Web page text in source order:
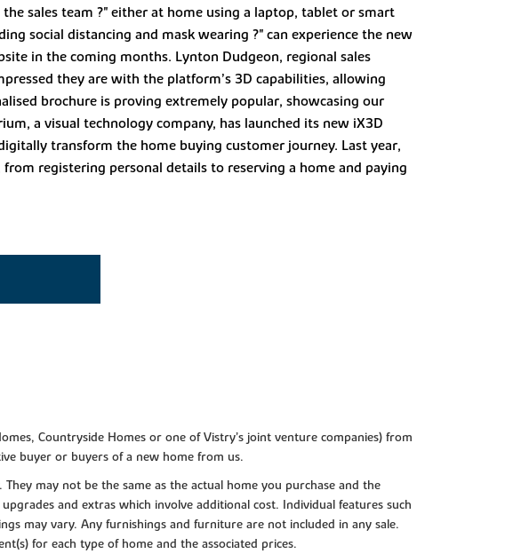
sales team ?" either at home using a laptop, tablet or smart
social distancing and mask wearing ?" can experience the new
in the coming months. Lynton Dudgeon, regional sales
they are with the platform’s 3D capabilities, allowing
brochure is proving extremely popular, showcasing our
a visual technology company, has launched its new iX3D
transform the home buying customer journey. Last year,
registering personal details to reserving a home and paying
Countryside Homes or one of Vistry’s joint venture companies) from
buyer or buyers of a new home from us.
may not be the same as the actual home you purchase and the
and extras which involve additional cost. Individual features such
may vary. Any furnishings and furniture are not included in any sale.
for each type of home and the associated prices.